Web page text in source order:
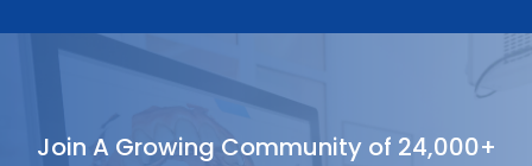
Join A Growing Community of 24,000+